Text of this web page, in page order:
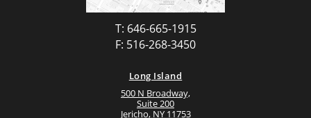
T: 646-665-1915
F: 516-268-3450
Long Island
500 N Broadway,
Suite 200
Jericho, NY 11753